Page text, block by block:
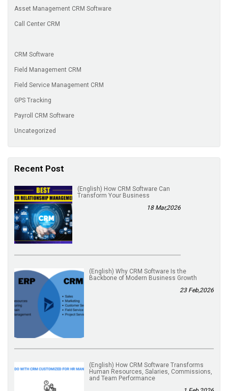
Asset Management CRM Software
Call Center CRM
CRM Software
Field Management CRM
Field Service Management CRM
GPS Tracking
Payroll CRM Software
Uncategorized
Recent Post
(English) How CRM Software Can
Transform Your Business
18 Mar,2026
(English) Why CRM Software Is the
Backbone of Modern Business Growth
23 Feb,2026
(English) How CRM Software Transforms
Human Resources, Salaries, Commissions,
and Team Performance